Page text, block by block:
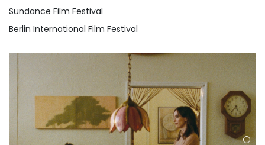
Sundance Film Festival
Berlin International Film Festival